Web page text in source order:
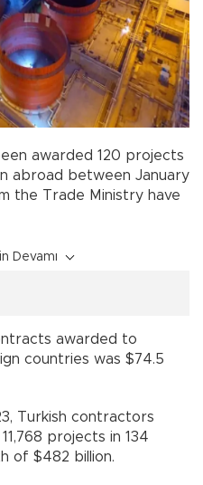
awarded 120 projects
abroad between January
the Trade Ministry have
Devamı
awarded to
countries was $74.5
Turkish contractors
projects in 134
of $482 billion.